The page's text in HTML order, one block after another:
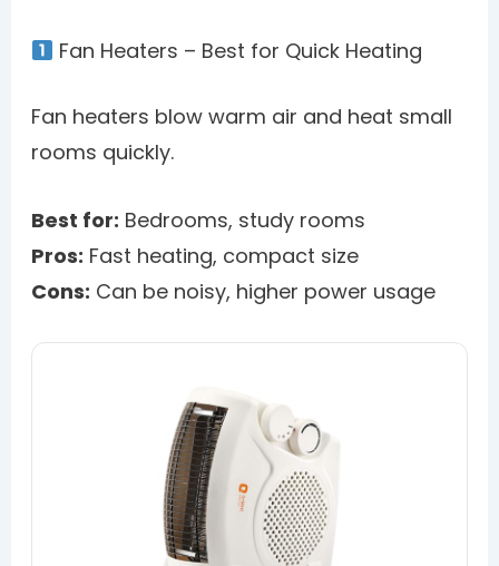
Fan Heaters – Best for Quick Heating
Fan heaters blow warm air and heat small
rooms quickly.
Best for: Bedrooms, study rooms
Pros: Fast heating, compact size
Cons: Can be noisy, higher power usage